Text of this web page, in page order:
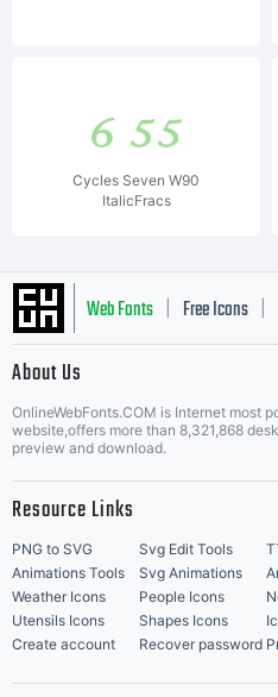
Cycles Seven W90
ItalicFracs
Web Fonts Free Icons
Music Icons | Best
About Us
OnlineWebFonts.COM is Internet most
website,offers more than 8,321,868
preview and download.
Resource Links
PNG to SVG Svg Edit Tools
Animations Tools
Svg Animations
Weather Icons
People Icons
Utensils Icons
Shapes Icons
Create account
Recover password